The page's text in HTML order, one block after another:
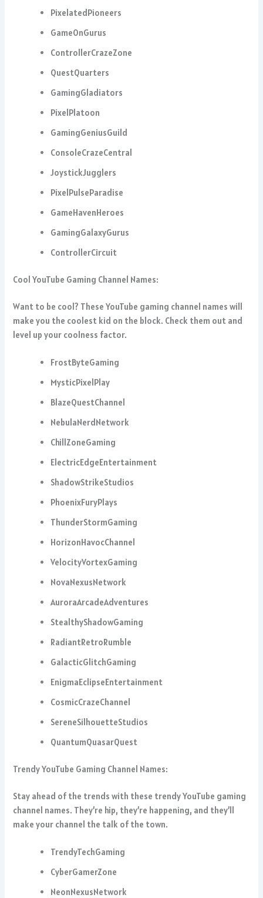
PixelatedPioneers
GameOnGurus
ControllerCrazeZone
QuestQuarters
GamingGladiators
PixelPlatoon
GamingGeniusGuild
ConsoleCrazeCentral
JoystickJugglers
PixelPulseParadise
GameHavenHeroes
GamingGalaxyGurus
ControllerCircuit
Cool YouTube Gaming Channel Names:
Want to be cool? These YouTube gaming channel names will
make you the coolest kid on the block. Check them out and
level up your coolness factor.
FrostByteGaming
MysticPixelPlay
BlazeQuestChannel
NebulaNerdNetwork
ChillZoneGaming
ElectricEdgeEntertainment
ShadowStrikeStudios
PhoenixFuryPlays
ThunderStormGaming
HorizonHavocChannel
VelocityVortexGaming
NovaNexusNetwork
AuroraArcadeAdventures
StealthyShadowGaming
RadiantRetroRumble
GalacticGlitchGaming
EnigmaEclipseEntertainment
CosmicCrazeChannel
SereneSilhouetteStudios
QuantumQuasarQuest
Trendy YouTube Gaming Channel Names:
Stay ahead of the trends with these trendy YouTube gaming
channel names. They’re hip, they’re happening, and they’ll
make your channel the talk of the town.
TrendyTechGaming
CyberGamerZone
NeonNexusNetwork